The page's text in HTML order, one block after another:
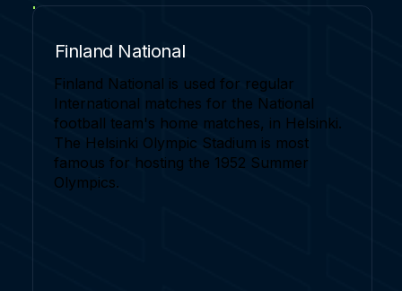
Finland National
Finland National is used for regular
International matches for the National
football team's home matches, in Helsinki.
The Helsinki Olympic Stadium is most
famous for hosting the 1952 Summer
Olympics.